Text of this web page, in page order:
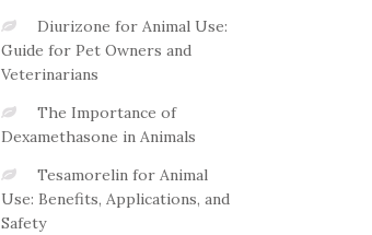
Diurizone for Animal Use:
Guide for Pet Owners and
Veterinarians
The Importance of
Dexamethasone in Animals
Tesamorelin for Animal
Use: Benefits, Applications, and
Safety